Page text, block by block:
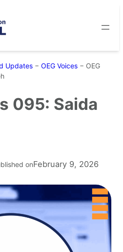
Updates − OEG Voices − OEG
095: Saida
onFebruary 9, 2026